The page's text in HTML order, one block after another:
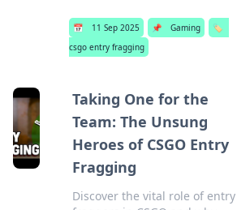
📅 11 Sep 2025 📌 Gaming
🏷️
csgo entry fragging
Taking One for the
Team: The Unsung
Heroes of CSGO Entry
Fragging
Discover the vital role of entry